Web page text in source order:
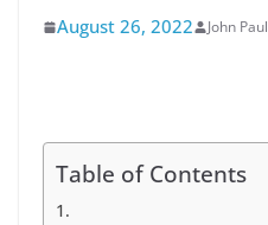
August 26, 2022 John Paul
Table of Contents